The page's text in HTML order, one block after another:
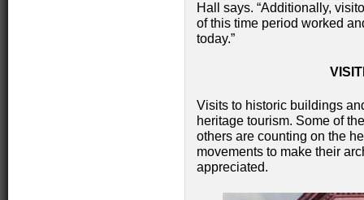
Hall says. “Additionally,
of this time period worked
today.”
Visits to historic buildings
heritage tourism. Some of
others are counting on the
movements to make their
appreciated.